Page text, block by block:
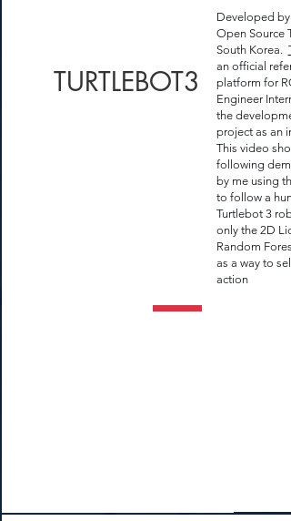
TURTLEBOT3
Developed by
Open Source
South Korea.
an official
platform for
Engineer
the
project as an
This video
following
by me using
to follow a
Turtlebot 3
only the 2D
Random
as a way to
action